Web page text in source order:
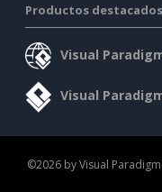
Productos destacados
Visual
Visual
©2026 by Visual